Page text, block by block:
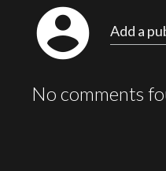
account_circle Add a
No comments